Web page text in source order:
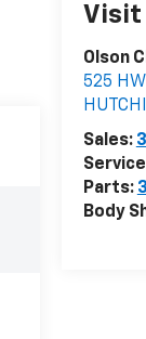
Visit
Olson
525
Sales:
Parts:
Body